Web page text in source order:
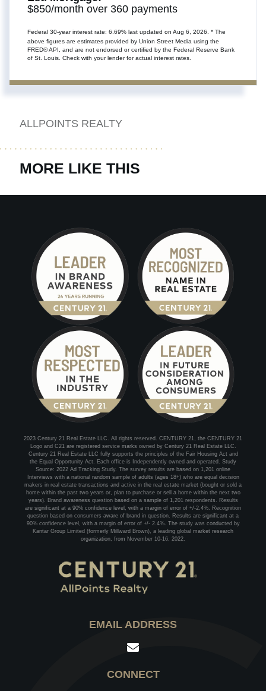
$850/month over 360 payments
Federal 30-year interest rate: 6.69% last updated on Aug 6, 2026. * The
above figures are estimates provided by Union Street Media using the
FRED® API, and are not endorsed or certified by the Federal Reserve Bank
of St. Louis. Check with your lender for actual interest rates.
ALLPOINTS REALTY
MORE LIKE THIS
2023 Century 21 Real Estate LLC. All rights reserved. CENTURY 21, the CENTURY 21
Logo and C21 are registered service marks owned by Century 21 Real Estate LLC.
Century 21 Real Estate LLC fully supports the principles of the Fair Housing Act and
the Equal Opportunity Act. Each office is Independently owned and operated. Study
Source: 2022 Ad Tracking Study. The survey results are based on 1,201 online
Interviews with a national random sample of adults (ages 18+) who are equal decision
makers in real estate transactions and active in the real estate market (bought or sold a
home within the past two years or, plan to purchase or sell a home within the next two
years). Brand awareness question based on a sample of 1,201 respondents. Results
are significant at a 90% confidence level, with a margin of error of +/-2.4%. Recognition
question based on consumers aware of brand in question. Results are significant at a
90% confidence level, with a margin of error of +/- 2.4%. The study was conducted by
Kantar Group Limited (formerly Millward Brown), a leading global market research
organization, from November 10-16, 2022.
EMAIL ADDRESS